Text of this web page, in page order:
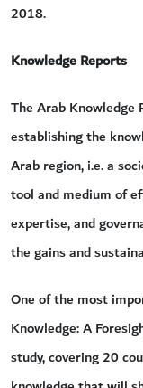
2018.
Knowledge Reports
The Arab
establishing the
Arab region, i.e. a
tool and medium of
expertise, and
the gains and
One of the most
Knowledge: A
study, covering 20